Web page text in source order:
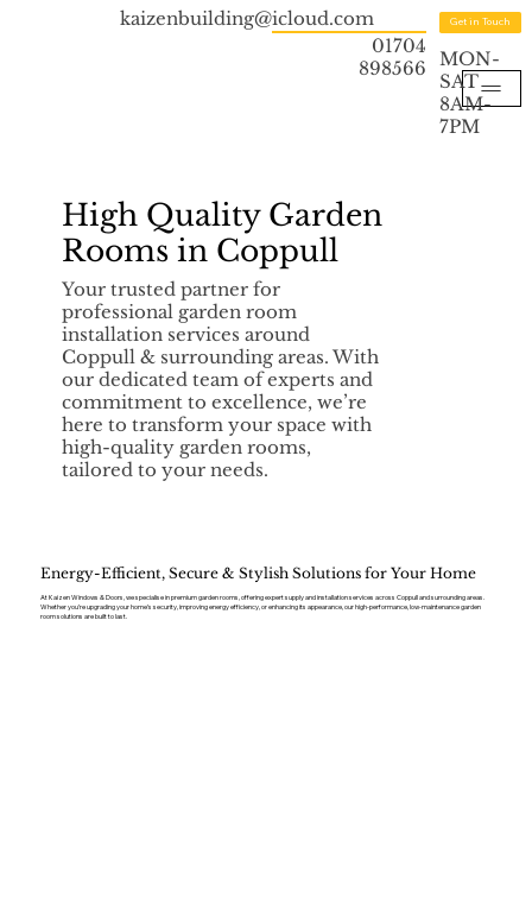
kaizenbuilding@icloud.com
01704
898566
Get in Touch
MON-
SAT
8AM-
7PM
High Quality Garden
Rooms in Coppull
Your trusted partner for
professional garden room
installation services around
Coppull & surrounding areas. With
our dedicated team of experts and
commitment to excellence, we’re
here to transform your space with
high-quality garden rooms,
tailored to your needs.
Energy-Efficient, Secure & Stylish Solutions for Your Home
At Kaizen Windows & Doors, we specialise in premium garden rooms, offering expert supply and installation services across Coppull and surrounding areas.
Whether you’re upgrading your home’s security, improving energy efficiency, or enhancing its appearance, our high-performance, low-maintenance garden
room solutions are built to last.